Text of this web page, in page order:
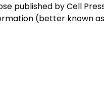
published by Cell
(better known